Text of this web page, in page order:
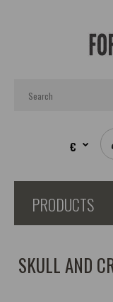
€
PRODUCTS
SKULL AND